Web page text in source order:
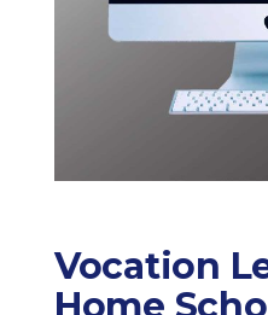
Vocation
Home